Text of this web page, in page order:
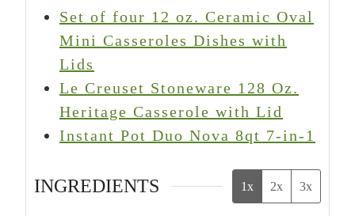
Set of four 12 oz. Ceramic Oval
Mini Casseroles Dishes with
Lids
Le Creuset Stoneware 128 Oz.
Heritage Casserole with Lid
Instant Pot Duo Nova 8qt 7-in-1
INGREDIENTS 1x 2x 3x